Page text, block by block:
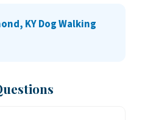
KY Dog Walking